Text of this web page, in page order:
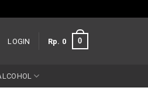
LOGIN Rp 0 0